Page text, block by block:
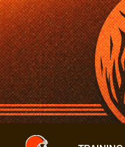
Skip
to
main
content